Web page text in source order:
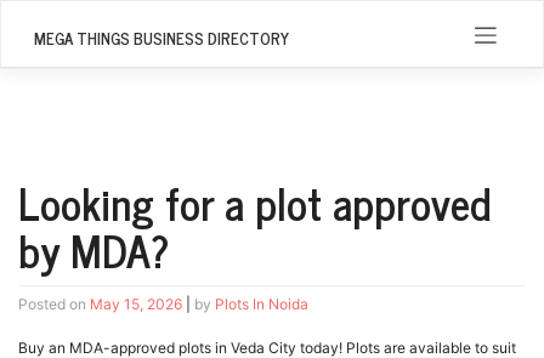
MEGA THINGS BUSINESS DIRECTORY
Looking for a plot approved
by MDA?
Posted on May 15, 2026 by Plots In Noida
Buy an MDA-approved plots in Veda City today! Plots are available to suit